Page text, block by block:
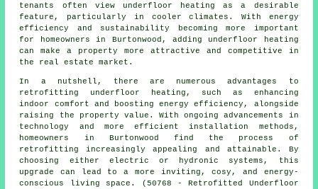
tenants often view underfloor heating as a desirable
feature, particularly in cooler climates. With energy
efficiency and sustainability becoming more important
for homeowners in Burtonwood, adding underfloor heating
can make a property more attractive and competitive in
the real estate market.
In a nutshell, there are numerous advantages to
retrofitting underfloor heating, such as enhancing
indoor comfort and boosting energy efficiency, alongside
raising the property value. With ongoing advancements in
technology and more efficient installation methods,
homeowners in Burtonwood find the process of
retrofitting increasingly appealing and attainable. By
choosing either electric or hydronic systems, this
upgrade can lead to a more inviting, cosy, and energy-
conscious living space. (50768 - Retrofitted Underfloor